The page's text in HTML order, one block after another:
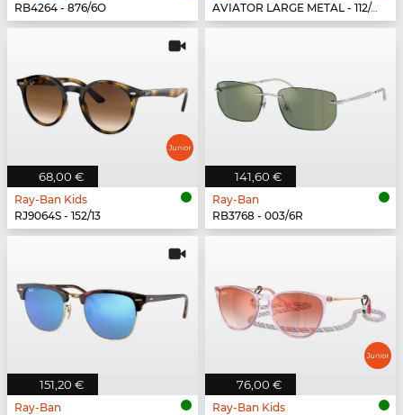
RB4264 - 876/6O
AVIATOR LARGE METAL - 112/4L
68,00 €
Ray-Ban Kids
RJ9064S - 152/13
141,60 €
Ray-Ban
RB3768 - 003/6R
151,20 €
Ray-Ban
76,00 €
Ray-Ban Kids